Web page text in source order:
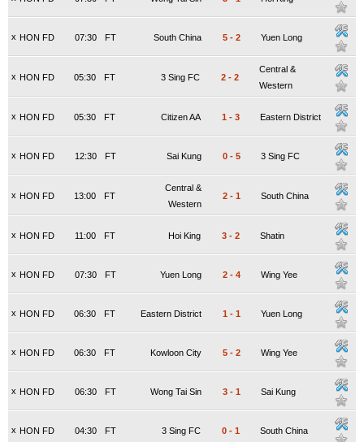
x HON FD FT
07:30 South China 5 - 2 Yuen Long
x HON FD FT
05:30 3 Sing FC 2 - 2
Central &
Western
x HON FD FT
05:30 Citizen AA 1 - 3 Eastern District
x HON FD FT
12:30 Sai Kung 0 - 5 3 Sing FC
x HON FD FT
13:00
Central &
Western
2 - 1 South China
x HON FD FT
11:00 Hoi King 3 - 2 Shatin
x HON FD FT
07:30 Yuen Long 2 - 4 Wing Yee
x HON FD FT
06:30 Eastern District 1 - 1 Yuen Long
x HON FD FT
06:30 Kowloon City 5 - 2 Wing Yee
x HON FD FT
06:30 Wong Tai Sin 3 - 1 Sai Kung
x HON FD FT
04:30 3 Sing FC 0 - 1 South China